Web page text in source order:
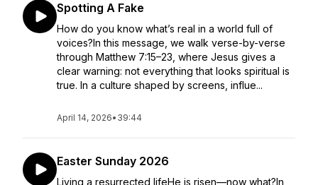
Spotting A Fake
How do you know what’s real in a world full of
voices?In this message, we walk verse-by-verse
through Matthew 7:15–23, where Jesus gives a
clear warning: not everything that looks spiritual is
true. In a culture shaped by screens, influe...
April 14, 2026• 39:44
Easter Sunday 2026
Living a resurrected lifeHe is risen—now what?In